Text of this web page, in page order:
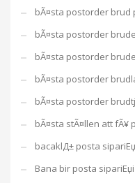
bÃ¤sta postorder brud
bÃ¤sta postorder
bÃ¤sta postorder
bÃ¤sta postorder
bÃ¤sta postorder
bÃ¤sta stÃ¤llen att fÃ¥
bacaklД± posta
Bana bir posta